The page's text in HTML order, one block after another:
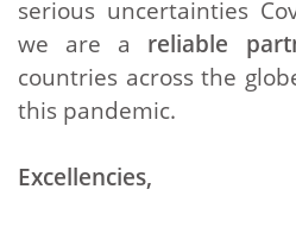
serious uncertainties
we are a reliable
countries across the
this pandemic.
Excellencies,